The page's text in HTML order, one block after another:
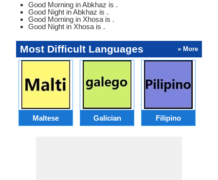
Good Morning in Abkhaz is .
Good Night in Abkhaz is .
Good Morning in Xhosa is .
Good Night in Xhosa is .
Most Difficult Languages » More
Maltese Galician Filipino